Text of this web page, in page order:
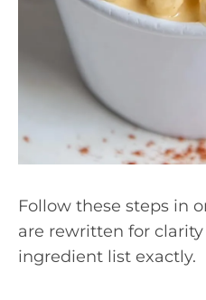
Follow these steps in
are rewritten for
ingredient list exactly.